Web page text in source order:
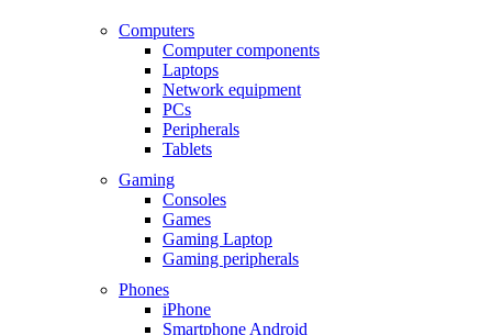
Computers
Computer components
Laptops
Network equipment
PCs
Peripherals
Tablets
Gaming
Consoles
Games
Gaming Laptop
Gaming peripherals
Phones
iPhone
Smartphone Android